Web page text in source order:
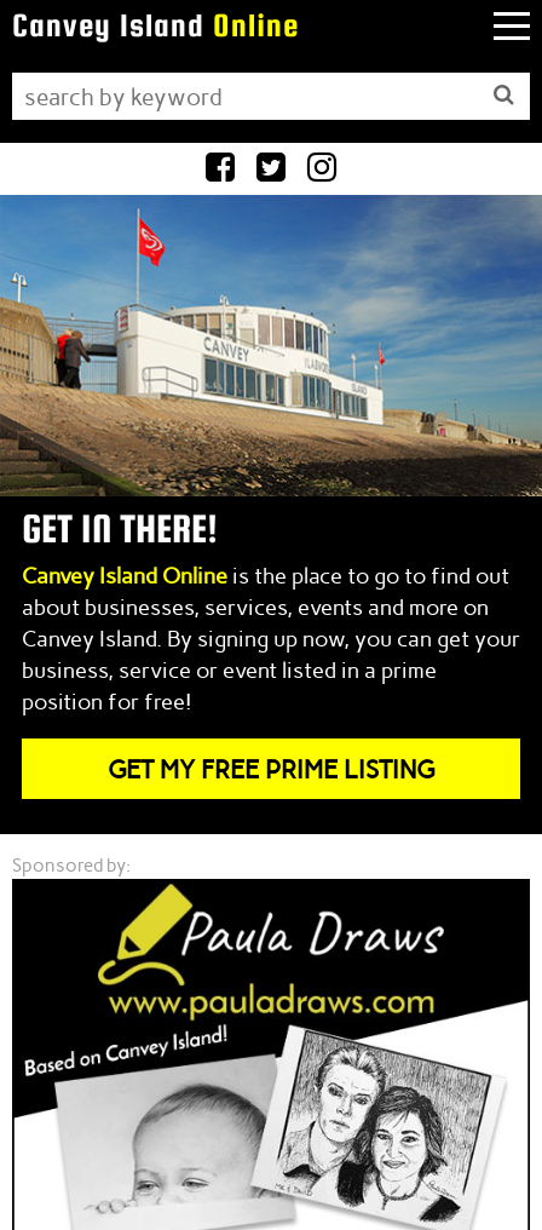
Canvey Island Online
FacebookTwitterInstagram
GET IN THERE!
Canvey IslandOnlineis the place to go to find out
about businesses, services, events and more on
Canvey Island. By signing up now, you can get your
business, service or event listed in a prime
position for free!
GET MY FREE PRIME LISTING
Sponsored by: